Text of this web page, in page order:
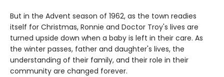
But in the Advent season of 1962, as the town readies
itself for Christmas, Ronnie and Doctor Troy's lives are
turned upside down when a baby is left in their care. As
the winter passes, father and daughter's lives, the
understanding of their family, and their role in their
community are changed forever.